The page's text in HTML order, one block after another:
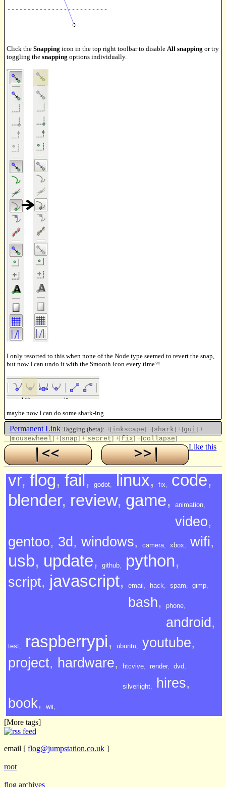
Click the Snapping icon in the top right toolbar to disable All snapping or try
toggling the snapping options individually.
I only resorted to this when none of the Node type seemed to revert the snap,
but now I can undo it with the Smooth icon every time?!
maybe now I can do some shark-ing
Permanent Link Tagging (beta): +[inkscape] +[shark] +[gui] +
[mousewheel] +[snap] +[secret] +[fix] +[collapse]
Like this
vr, flog, fail, godot linux, fix code,
blender, review, game, animation
video,
gentoo, 3d , windows, camera xbox wifi,
usb, update, github python,
script, javascript, email hack spam gimp
bash, phone
android ,
test raspberrypi, ubuntu youtube,
project, hardware, htcvive render, dvd
silverlight hires,
book, wii
[More tags]
email [ flog@jumpstation.co.uk ]
root
flog archives